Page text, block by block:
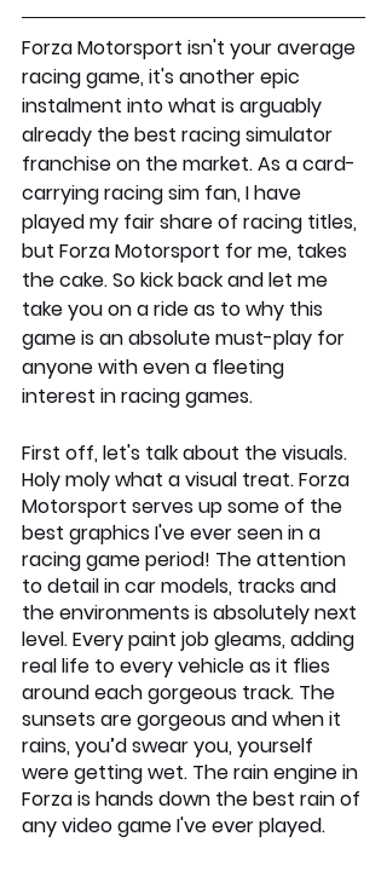
Forza Motorsport isn't your average
racing game, it's another epic
instalment into what is arguably
already the best racing simulator
franchise on the market. As a card-
carrying racing sim fan, I have
played my fair share of racing titles,
but Forza Motorsport for me, takes
the cake. So kick back and let me
take you on a ride as to why this
game is an absolute must-play for
anyone with even a fleeting
interest in racing games.
First off, let's talk about the visuals.
Holy moly what a visual treat. Forza
Motorsport serves up some of the
best graphics I've ever seen in a
racing game period! The attention
to detail in car models, tracks and
the environments is absolutely next
level. Every paint job gleams, adding
real life to every vehicle as it flies
around each gorgeous track. The
sunsets are gorgeous and when it
rains, you’d swear you, yourself
were getting wet. The rain engine in
Forza is hands down the best rain of
any video game I've ever played.